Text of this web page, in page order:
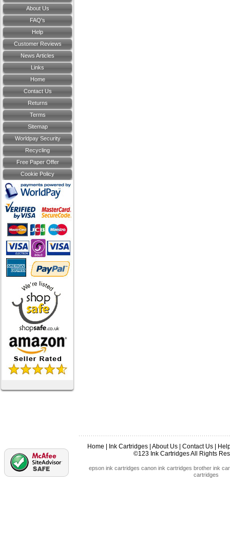
About Us
FAQ's
Help
Customer Reviews
News Articles
Links
Home
Contact Us
Returns
Terms
Sitemap
Worldpay Security
Recycling
Free Paper Offer
Cookie Policy
Home Ink Cartridges| About Us| Contact Us|
©123 Ink Cartridges All Rights
epson ink cartridges canon ink cartridges brother ink
cartridges